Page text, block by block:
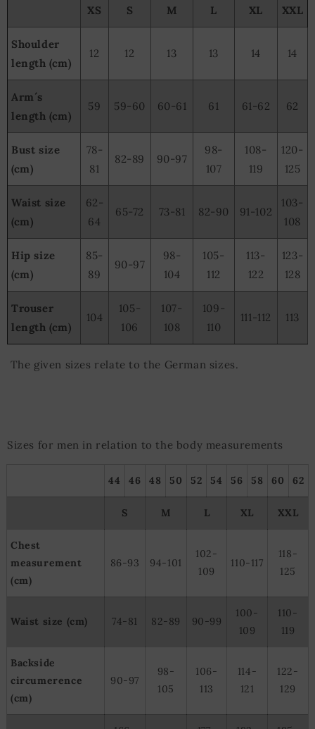
XS S M L XL XXL
Shoulder
length (cm)
12 12 13 13 14 14
Arm´s
length (cm)
59 59-60 60-61 61 61-62 62
Bust size
(cm)
78-
81
82-89 90-97
98-
107
108-
119
120-
125
Waist size
(cm)
62-
64
65-72 73-81 82-90 91-102
103-
108
Hip size
(cm)
85-
89
90-97
98-
104
105-
112
113-
122
123-
128
Trouser
length (cm)
104
105-
106
107-
108
109-
110
111-112 113
The given sizes relate to the German sizes.
Sizes for men in relation to the body measurements
44 46 48 50 52 54 56 58 60 62
S M L XL XXL
Chest
measurement
(cm)
86-93 94-101
102-
109
110-117
118-
125
Waist size (cm) 74-81 82-89 90-99
100-
109
110-
119
Backside
circumerence
(cm)
90-97
98-
105
106-
113
114-
121
122-
129